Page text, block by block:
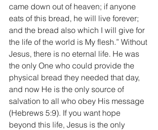
came down out of heaven; if anyone
eats of this bread, he will live forever;
and the bread also which I will give for
the life of the world is My flesh.” Without
Jesus, there is no eternal life. He was
the only One who could provide the
physical bread they needed that day,
and now He is the only source of
salvation to all who obey His message
(Hebrews 5:9). If you want hope
beyond this life, Jesus is the only